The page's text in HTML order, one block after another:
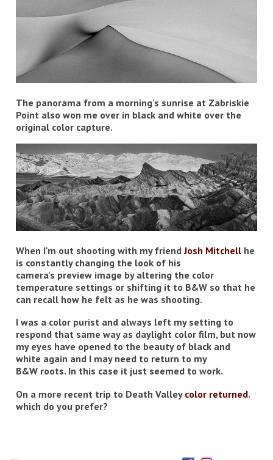
The panorama from a morning's sunrise at Zabriskie
Point also won me over in black and white over the
original color capture.
When I'm out shooting with my friendJosh Mitchell he
is constantly changing the look of his
camera's preview image by altering the color
temperature settings or shifting it to B&W so that he
can recall how he felt as he was shooting.
I was a color purist and always left my setting to
respond that same way as daylight color film, but now
my eyes have opened to the beauty of black and
white again and I may need to return to my
B&W roots. In this case it just seemed to work.
On a more recent trip to Death Valley color returned.
which do you prefer?